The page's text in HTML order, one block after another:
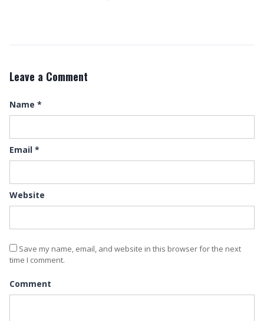
Leave a Comment
Name *
Email *
Website
Save my name, email, and website in this browser for the next
time I comment.
Comment